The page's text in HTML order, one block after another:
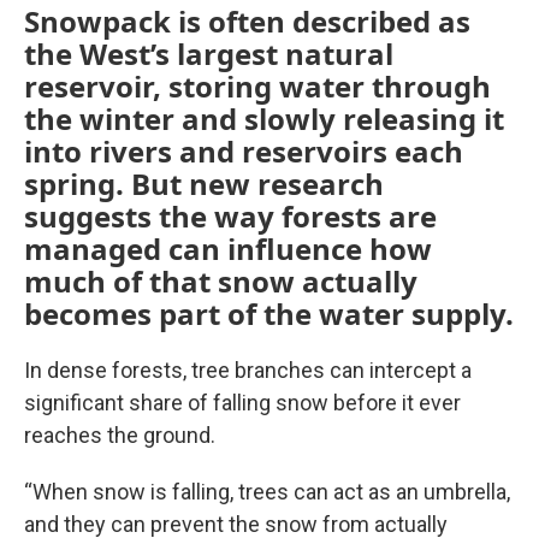
Snowpack is often described as
the West’s largest natural
reservoir, storing water through
the winter and slowly releasing it
into rivers and reservoirs each
spring. But new research
suggests the way forests are
managed can influence how
much of that snow actually
becomes part of the water supply.
In dense forests, tree branches can intercept a
significant share of falling snow before it ever
reaches the ground.
“When snow is falling, trees can act as an umbrella,
and they can prevent the snow from actually